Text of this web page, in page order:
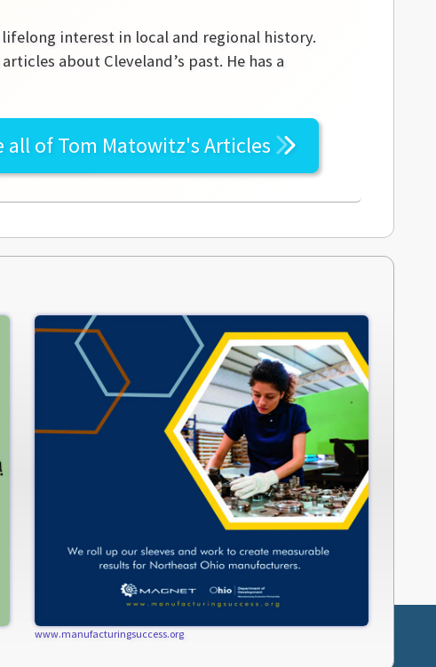
interest in local and regional history.
about Cleveland’s past. He has a
all ofTom Matowitz'sArticles
www.manufacturingsuccess.org